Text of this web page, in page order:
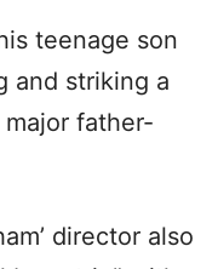
teenage son
and striking a
father-
director also